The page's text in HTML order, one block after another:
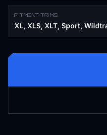
FITMENT TRIMS
XL, XLS, XLT, Sport,